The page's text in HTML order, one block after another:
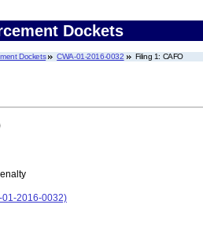
Dockets
Dockets CWA-01-2016-0032 Filing 1: CAFO
01-2016-0032)